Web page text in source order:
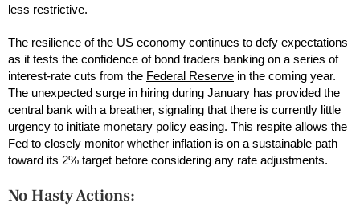
less restrictive.
The resilience of the US economy continues to defy expectations
as it tests the confidence of bond traders banking on a series of
interest-rate cuts from the Federal Reserve in the coming year.
The unexpected surge in hiring during January has provided the
central bank with a breather, signaling that there is currently little
urgency to initiate monetary policy easing. This respite allows the
Fed to closely monitor whether inflation is on a sustainable path
toward its 2% target before considering any rate adjustments.
No Hasty Actions: